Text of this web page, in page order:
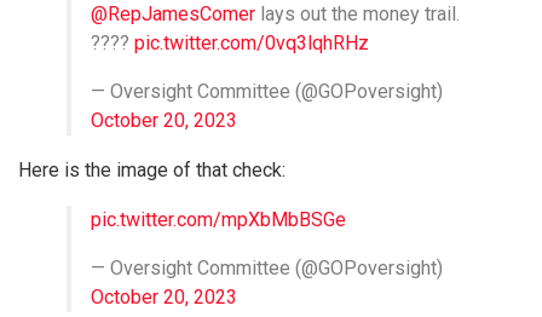
@RepJamesComer lays out the money trail.
???? pic.twitter.com/0vq3lqhRHz
— Oversight Committee (@GOPoversight)
October 20, 2023
Here is the image of that check:
pic.twitter.com/mpXbMbBSGe
— Oversight Committee (@GOPoversight)
October 20, 2023